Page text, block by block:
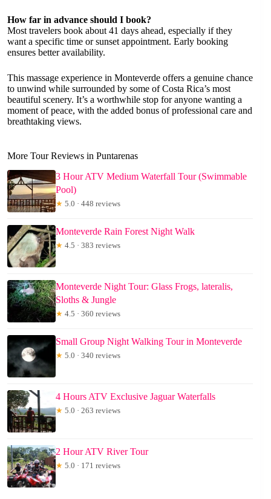
How far in advance should I book?
Most travelers book about 41 days ahead, especially if they
want a specific time or sunset appointment. Early booking
ensures better availability.
This massage experience in Monteverde offers a genuine chance
to unwind while surrounded by some of Costa Rica’s most
beautiful scenery. It’s a worthwhile stop for anyone wanting a
moment of peace, with the added bonus of professional care and
breathtaking views.
More Tour Reviews in Puntarenas
3 Hour ATV Medium Waterfall Tour (Swimmable
Pool)
★ 5.0 · 448 reviews
Monteverde Rain Forest Night Walk
★ 4.5 · 383 reviews
Monteverde Night Tour: Glass Frogs, lateralis,
Sloths & Jungle
★ 4.5 · 360 reviews
Small Group Night Walking Tour in Monteverde
★ 5.0 · 340 reviews
4 Hours ATV Exclusive Jaguar Waterfalls
★ 5.0 · 263 reviews
2 Hour ATV River Tour
★ 5.0 · 171 reviews